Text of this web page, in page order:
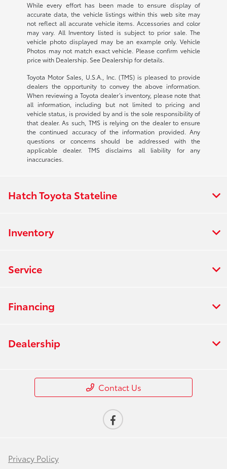
While every effort has been made to ensure display of
accurate data, the vehicle listings within this web site may
not reflect all accurate vehicle items. Accessories and color
may vary. All Inventory listed is subject to prior sale. The
vehicle photo displayed may be an example only. Vehicle
Photos may not match exact vehicle. Please confirm vehicle
price with Dealership. See Dealership for details.
Toyota Motor Sales, U.S.A., Inc. (TMS) is pleased to provide
dealers the opportunity to convey the above information.
When reviewing a Toyota dealer’s inventory, please note that
all information, including but not limited to pricing and
vehicle status, is provided by and is the sole responsibility of
that dealer. As such, TMS is relying on the dealer to ensure
the continued accuracy of the information provided. Any
questions or concerns should be addressed with the
applicable dealer. TMS disclaims all liability for any
inaccuracies.
Hatch Toyota Stateline
Inventory
Service
Financing
Dealership
Contact Us
Privacy Policy